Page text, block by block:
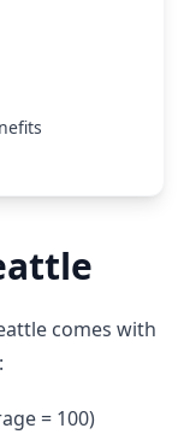
comes with
= 100)